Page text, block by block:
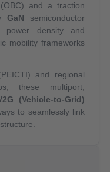
and a traction
GaN semiconductor
power density and
mobility frameworks
and regional
these multiport,
(Vehicle-to-Grid)
to seamlessly link